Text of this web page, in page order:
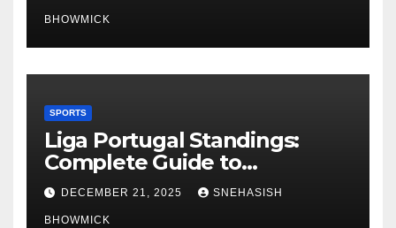
BHOWMICK
SPORTS
Liga Portugal Standings:
Complete Guide to
Portugal’s Elite Football
League
DECEMBER 21, 2025 SNEHASISH
BHOWMICK